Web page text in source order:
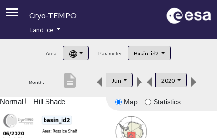
Cryo-TEMPO
Product Handbook
Product Downloads
Land Ice
Area: Parameter: Basin_id2
Month: Jun 2020
description
Map Statistics
Normal Hill Shade